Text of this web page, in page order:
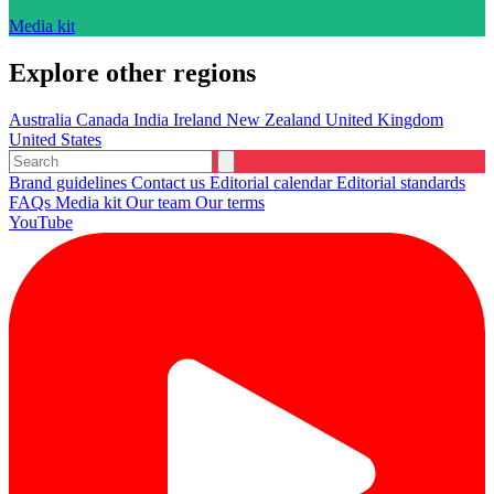
Media kit
Explore other regions
Australia Canada India Ireland New Zealand United Kingdom
United States
Brand guidelines Contact us Editorial calendarEditorial standards
FAQs Media kit Our team Our terms
YouTube